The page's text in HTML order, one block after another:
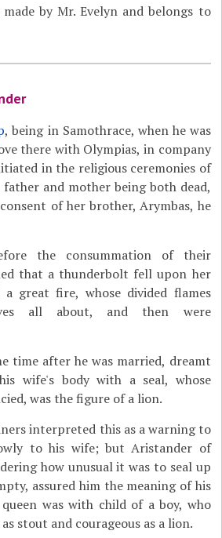
by Mr. Evelyn and belongs to
, being in Samothrace, when he was
there with Olympias, in company
in the religious ceremonies of
and mother being both dead,
of her brother, Arymbas, he
the consummation of their
that a thunderbolt fell upon her
great fire, whose divided flames
all about, and then were
time after he was married, dreamt
wife's body with a seal, whose
was the figure of a lion.
interpreted this as a warning to
to his wife; but Aristander of
how unusual it was to seal up
assured him the meaning of his
was with child of a boy, who
stout and courageous as a lion.